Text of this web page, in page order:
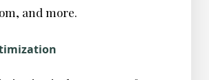
and more.